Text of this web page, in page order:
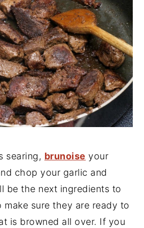
searing, brunoise your
chop your garlic and
be the next ingredients to
make sure they are ready to
is browned all over. If you